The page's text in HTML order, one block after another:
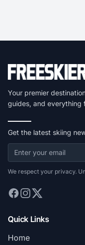
Your premier
guides, and everything
Get the latest skiing
We respect your privacy.
Quick Links
Home